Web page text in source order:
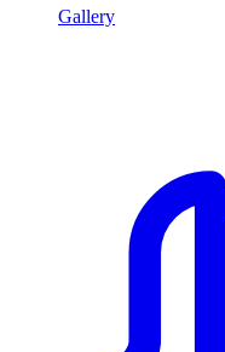
Gallery